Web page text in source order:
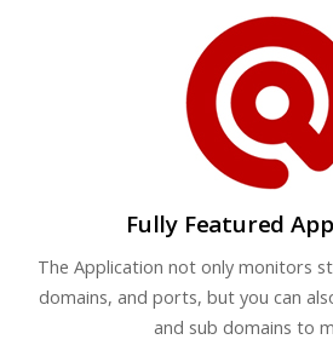
Fully Featured
The Application not only monitors
domains, and ports, but you can
and sub domains to